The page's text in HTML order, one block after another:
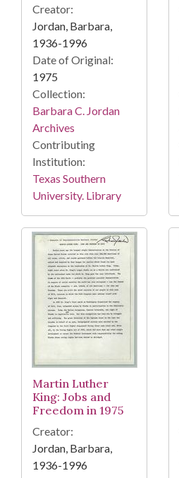
Creator:
Jordan, Barbara,
1936-1996
Date of Original:
1975
Collection:
Barbara C. Jordan
Archives
Contributing
Institution:
Texas Southern
University. Library
Martin Luther
King: Jobs and
Freedom in 1975
Creator:
Jordan, Barbara,
1936-1996